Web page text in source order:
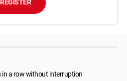
REGISTER
in a row without interruption